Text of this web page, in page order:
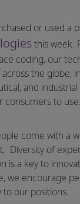
or used a
this week.
coding, our
the globe,
and
consumers to use.
come with a
Diversity of
is a key to
we encourage
to our positions.